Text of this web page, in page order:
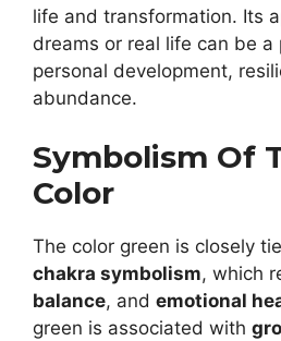
life and transformation. Its
dreams or real life can be
personal development,
abundance.
Symbolism Of
Color
The color green is closely
chakra symbolism, which
balance, and emotional
green is associated with